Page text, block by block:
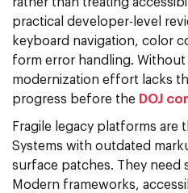
practical developer-level
keyboard navigation, color
form error handling. Without
modernization effort lacks
progress before the DOJ
Fragile legacy platforms are
Systems with outdated
surface patches. They need
Modern frameworks,